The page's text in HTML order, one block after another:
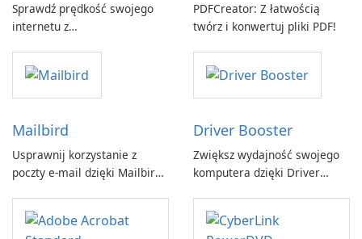
Sprawdź prędkość swojego
internetu z
GmbH!
PDFCreator: Z łatwością
twórz i konwertuj pliki PDF!
Mailbird
Usprawnij korzystanie z
poczty e-mail dzięki Mailbird
Driver Booster
Zwiększ wydajność swojego
komputera dzięki Driver